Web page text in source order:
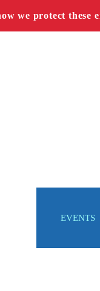
we protect these
EVENTS